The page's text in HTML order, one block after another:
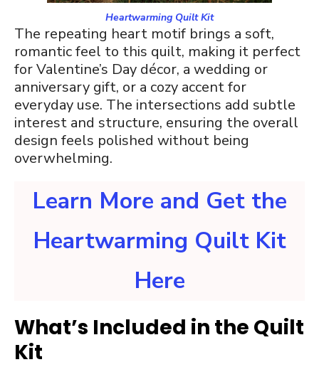
Heartwarming Quilt Kit
The repeating heart motif brings a soft,
romantic feel to this quilt, making it perfect
for Valentine’s Day décor, a wedding or
anniversary gift, or a cozy accent for
everyday use. The intersections add subtle
interest and structure, ensuring the overall
design feels polished without being
overwhelming.
Learn More and Get the
Heartwarming Quilt Kit
Here
What’s Included in the Quilt
Kit